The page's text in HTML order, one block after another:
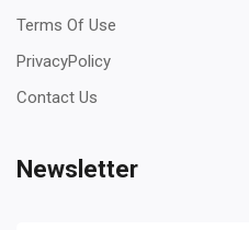
Terms Of Use
PrivacyPolicy
Contact Us
Newsletter